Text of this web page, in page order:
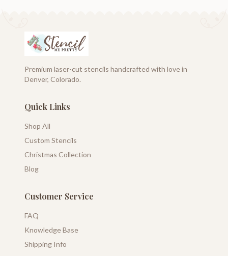
Premium laser-cut stencils handcrafted with love in
Denver, Colorado.
Quick Links
Shop All
Custom Stencils
Christmas Collection
Blog
Customer Service
FAQ
Knowledge Base
Shipping Info